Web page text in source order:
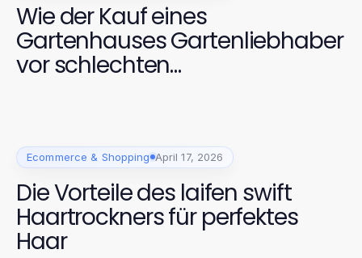
Wie der Kauf eines
Gartenhauses Gartenliebhaber
vor schlechten
Ecommerce & Shopping April 17, 2026
Die Vorteile des laifen swift
Haartrockners für perfektes
Haar